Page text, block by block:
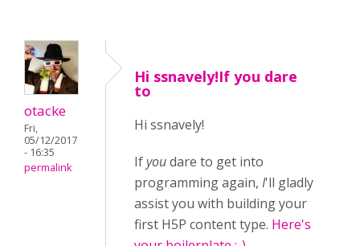
otacke
Fri,
05/12/2017
- 16:35
permalink
Hi ssnavely!If you dare
to
Hi ssnavely!
Ifyoudare to get into
programming again, I'll gladly
assist you with building your
first H5P content type. Here's